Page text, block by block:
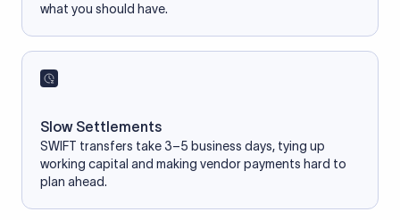
what you should have.
Slow Settlements
SWIFT transfers take 3–5 business days, tying up
working capital and making vendor payments hard to
plan ahead.